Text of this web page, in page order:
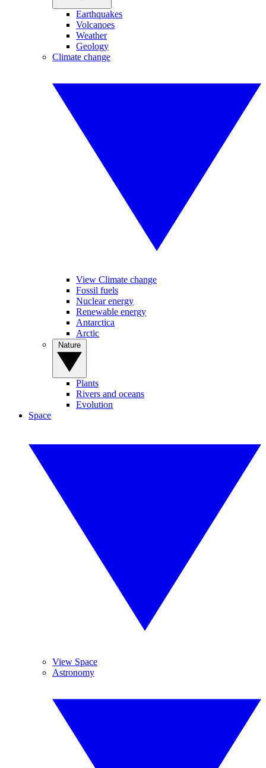
Earthquakes
Volcanoes
Weather
Geology
Climate change
View Climate change
Fossil fuels
Nuclear energy
Renewable energy
Antarctica
Arctic
Plants
Rivers and oceans
Evolution
Space
View Space
Astronomy